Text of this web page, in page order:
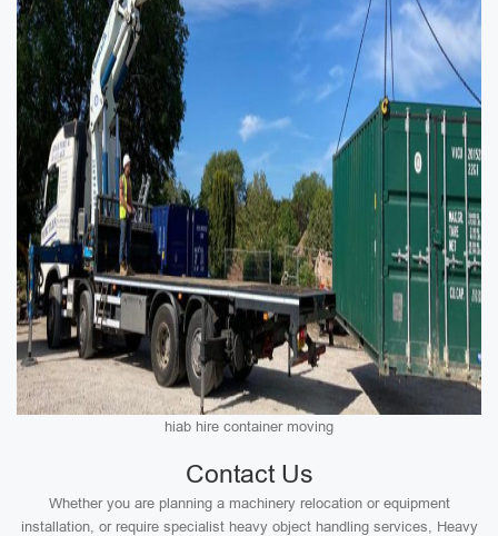
hiab hire container moving
Contact Us
Whether you are planning a machinery relocation or equipment
installation, or require specialist heavy object handling services, Heavy